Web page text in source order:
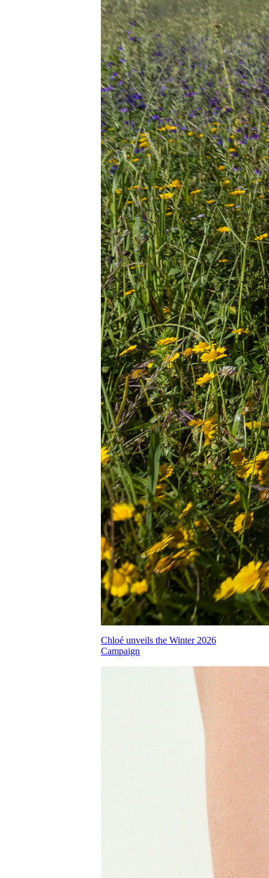
Chloé unveils the Winter 2026
Campaign